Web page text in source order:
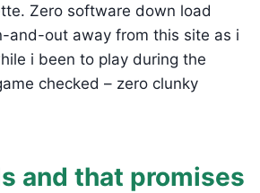
Zero software down load
and-out away from this site as i
i been to play during the
checked – zero clunky
and that promises